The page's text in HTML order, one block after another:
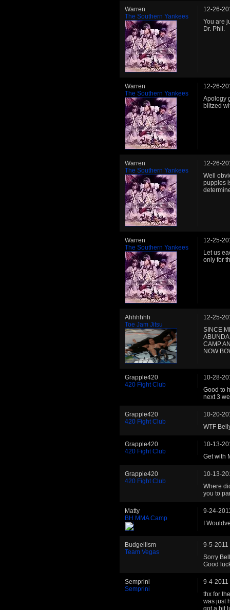
Warren
The Southern Yankees
12-26-
You are
Dr. Phil.
Warren
The Southern Yankees
12-26-
Apology
blitzed
Warren
The Southern Yankees
12-26-
Well
puppies
Warren
The Southern Yankees
12-25-
Let us
only for
Ahhhhhh
Toe Jam Jitsu
12-25-
SINCE
CAMP
NOW
Grapple420
420 Fight Club
10-28-
Good to
next 3
Grapple420
420 Fight Club
10-20-
WTF
Grapple420
420 Fight Club
10-13-
Get with
Grapple420
420 Fight Club
10-13-
Where
you to
Matty
BH MMA Camp
9-24-
I
Budgellism
Team Vegas
9-5-2011
Sorry
Good
Semprini
Semprini
9-4-2011
thx for
was just
got a bit